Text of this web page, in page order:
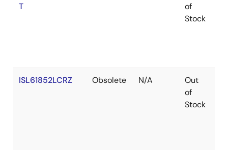
T
of
Stock
ISL61852LCRZ Obsolete N/A
Out
of
Stock